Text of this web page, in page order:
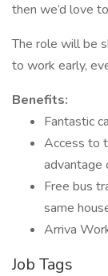
then we’d love
The role will be
to work early,
Benefits:
Fantastic
Access to
advantage
Free bus
same
Arriva
Job Tags